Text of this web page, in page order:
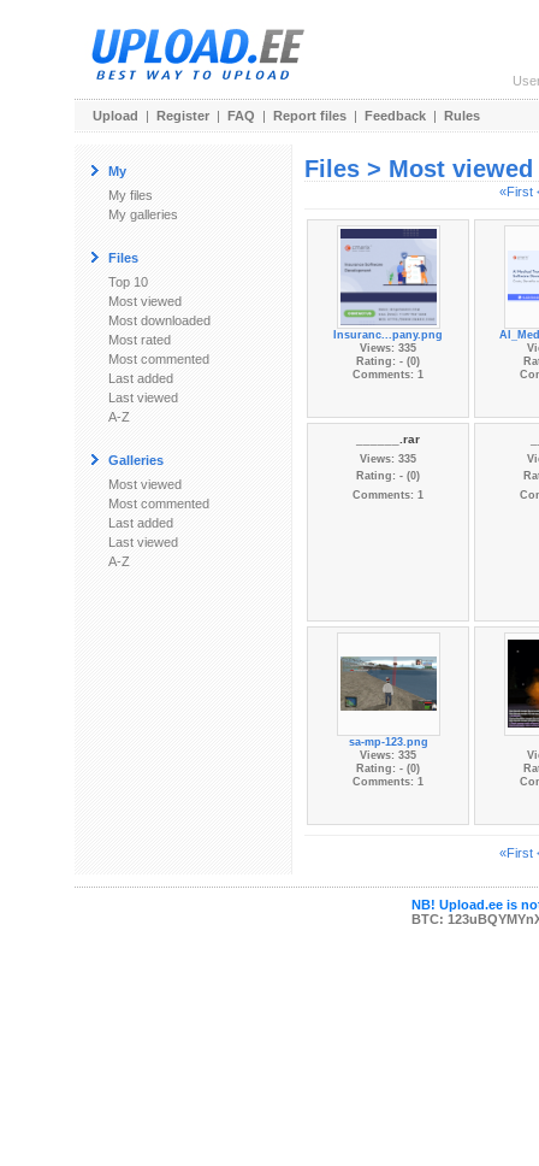
Upload | Register | FAQ | Report files | Feedback | Rules
My
My files
My galleries
Files
Top 10
Most viewed
Most downloaded
Most rated
Most commented
Last added
Last viewed
A-Z
Galleries
Most viewed
Most commented
Last added
Last viewed
A-Z
Files > Most viewed
«First
Insuranc...pany.png
Views: 335
Rating: - (0)
Comments: 1
______.rar
Views: 335
Rating: - (0)
Comments: 1
sa-mp-123.png
Views: 335
Rating: - (0)
Comments: 1
«First
NB! Upload.ee is
BTC: